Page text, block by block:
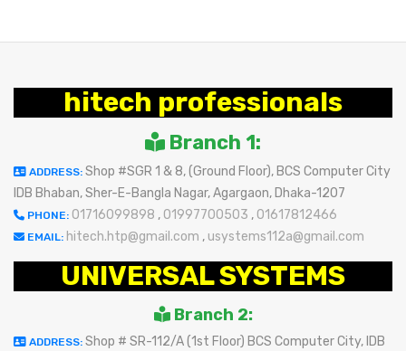
hitech professionals
Branch 1:
ADDRESS: Shop #SGR 1 & 8, (Ground Floor), BCS Computer City
IDB Bhaban, Sher-E-Bangla Nagar, Agargaon, Dhaka-1207
PHONE: 01716099898 , 01997700503 , 01617812466
EMAIL: hitech.htp@gmail.com , usystems112a@gmail.com
UNIVERSAL SYSTEMS
Branch 2:
ADDRESS: Shop # SR-112/A (1st Floor) BCS Computer City, IDB